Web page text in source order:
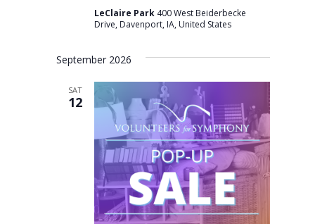
LeClaire Park 400 West Beiderbecke
Drive, Davenport, IA, United States
September 2026
SAT
12